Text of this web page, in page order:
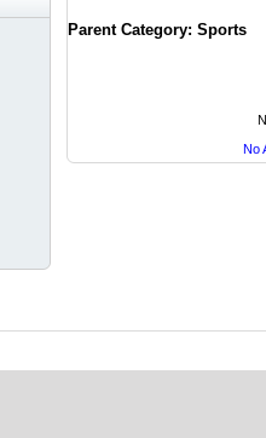
Parent Category: Sports
No